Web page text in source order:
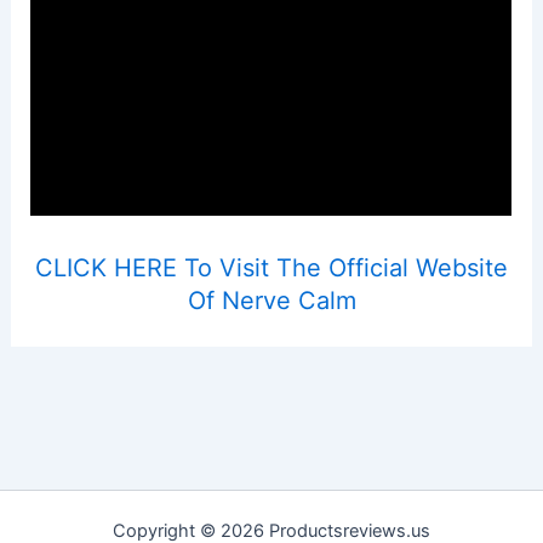
CLICK HERE To Visit The Official Website
Of Nerve Calm
Copyright © 2026 Productsreviews.us